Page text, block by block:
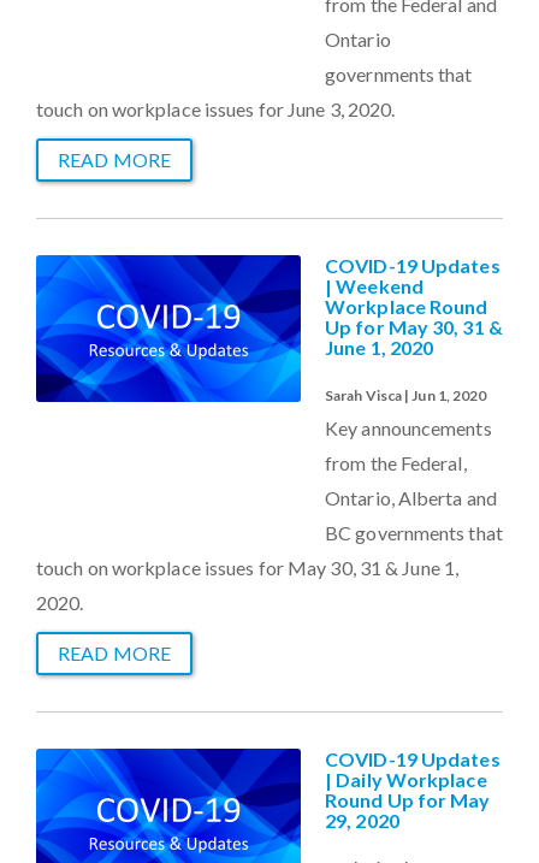
Ontario
governments that
touch on workplace issues for June 3, 2020.
READ MORE
COVID-19 Updates
| Weekend
Workplace Round
Up for May 30, 31 &
June 1, 2020
Sarah Visca | Jun 1, 2020
Key announcements
from the Federal,
Ontario, Alberta and
BC governments that
touch on workplace issues for May 30, 31 & June 1,
2020.
READ MORE
COVID-19 Updates
| Daily Workplace
Round Up for May
29, 2020